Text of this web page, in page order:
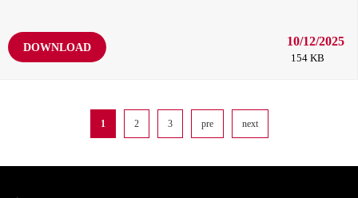
DOWNLOAD 10/12/2025
154 KB
1 2 3 pre next